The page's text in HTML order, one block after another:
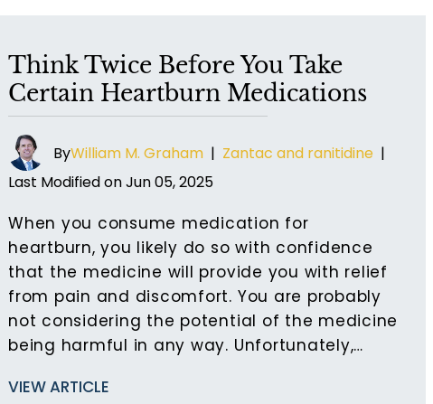
Think Twice Before You Take
Certain Heartburn Medications
ByWilliam M. Graham | Zantac and ranitidine |
Last Modified on Jun 05, 2025
When you consume medication for
heartburn, you likely do so with confidence
that the medicine will provide you with relief
from pain and discomfort. You are probably
not considering the potential of the medicine
being harmful in any way. Unfortunately,…
VIEW ARTICLE